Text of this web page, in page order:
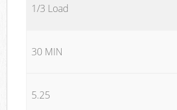
1/3 Load
30 MIN
5.25